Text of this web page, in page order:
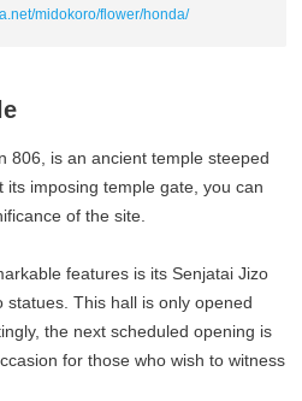
midokoro/flower/honda/
806, is an ancient temple steeped
its imposing temple gate, you can
of the site.
features is its Senjatai Jizo
statues. This hall is only opened
the next scheduled opening is
for those who wish to witness